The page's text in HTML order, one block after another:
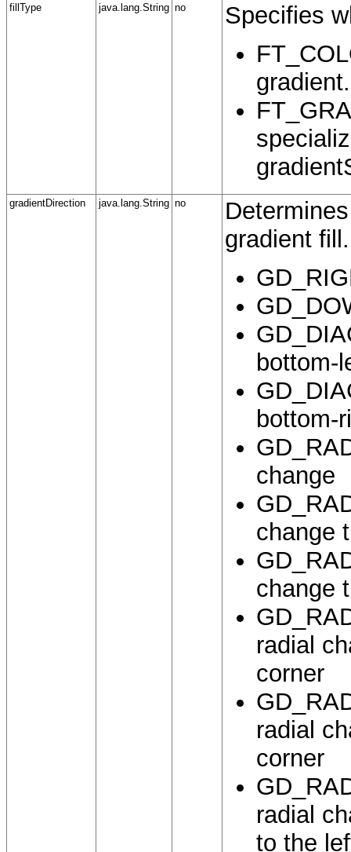
fillType java.lang.String no
Specifies
gradient.
gradientDirection java.lang.String no
gradient fill.
bottom-
bottom-
change
change
change
radial
corner
radial
corner
radial
to the